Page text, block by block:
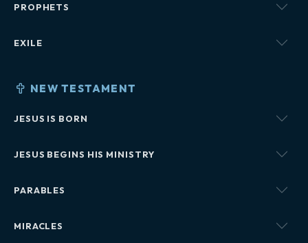
PROPHETS
EXILE
NEW TESTAMENT
JESUS IS BORN
JESUS BEGINS HIS MINISTRY
PARABLES
MIRACLES